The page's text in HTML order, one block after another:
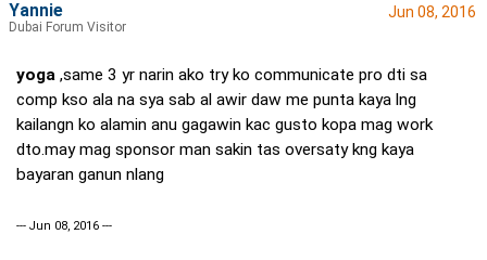
Jun 08, 2016
yoga ,same 3 yr narin ako try ko communicate pro dti sa
comp kso ala na sya sab al awir daw me punta kaya lng
kailangn ko alamin anu gagawin kac gusto kopa mag work
dto.may mag sponsor man sakin tas oversaty kng kaya
bayaran ganun nlang
--- Jun 08, 2016 ---
Yannie
Dubai Forum Visitor